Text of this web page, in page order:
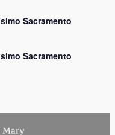
Sacramento
Sacramento